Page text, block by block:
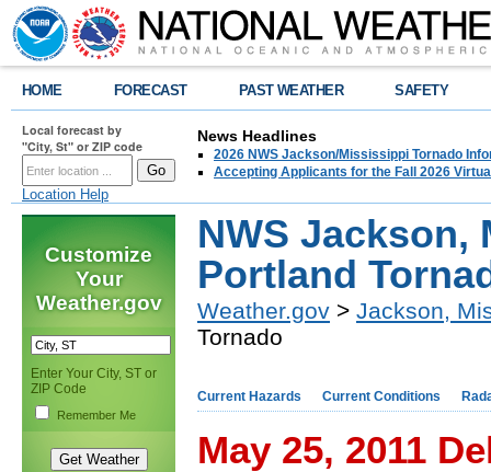
HOME FORECAST PAST WEATHER SAFETY
Local forecast by
"City, St" or ZIP code
Location Help
News Headlines
2026 NWS Jackson/Mississippi Tornado
Accepting Applicants for the Fall 2026
Customize
Your
Weather.gov
Enter Your City, ST or
ZIP Code
Remember Me
NWS Jackson,
Portland
Weather.gov > Jackson,
Tornado
Current Hazards Current Conditions
May 25, 2011